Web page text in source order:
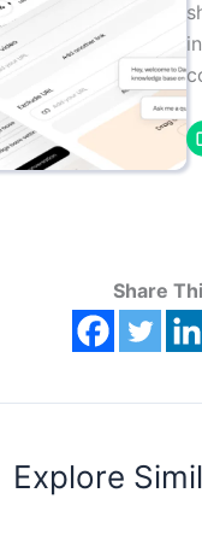
Share
Explore